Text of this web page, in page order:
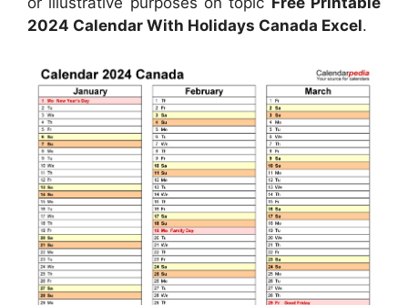
2024 Calendar With Holidays Canada Excel.